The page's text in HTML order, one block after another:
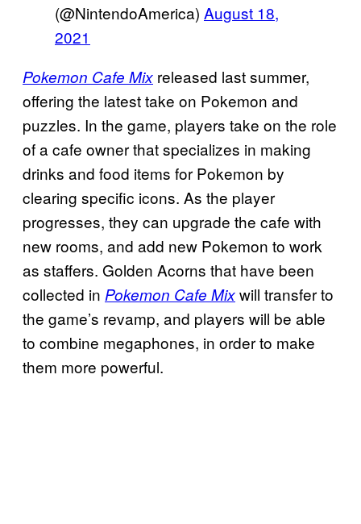
(@NintendoAmerica) August 18,
2021
Pokemon Cafe Mix released last summer,
offering the latest take on Pokemon and
puzzles. In the game, players take on the role
of a cafe owner that specializes in making
drinks and food items for Pokemon by
clearing specific icons. As the player
progresses, they can upgrade the cafe with
new rooms, and add new Pokemon to work
as staffers. Golden Acorns that have been
collected in Pokemon Cafe Mixwill transfer to
the game’s revamp, and players will be able
to combine megaphones, in order to make
them more powerful.